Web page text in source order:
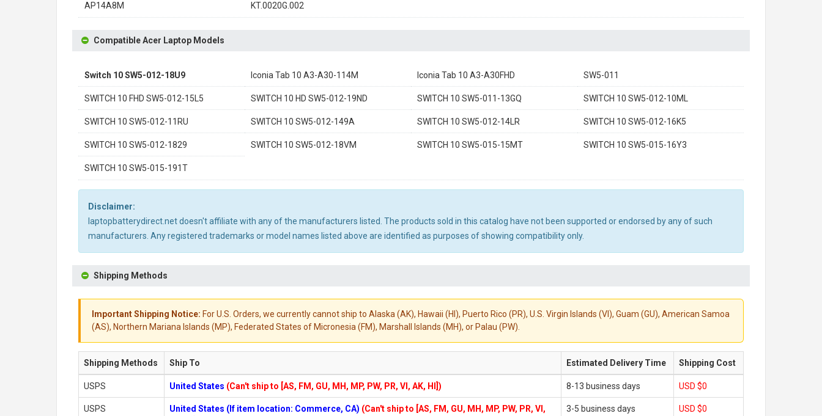
AP14A8M KT.0020G.002
Compatible Acer Laptop Models
Switch 10 SW5-012-18U9 Iconia Tab 10 A3-A30-114M Iconia Tab 10 A3-A30FHD SW5-011
SWITCH 10 FHD SW5-012-15L5 SWITCH 10 HD SW5-012-19ND SWITCH 10 SW5-011-13GQ SWITCH 10 SW5-012-10ML
SWITCH 10 SW5-012-11RU SWITCH 10 SW5-012-149A SWITCH 10 SW5-012-14LR SWITCH 10 SW5-012-16K5
SWITCH 10 SW5-012-1829 SWITCH 10 SW5-012-18VM SWITCH 10 SW5-015-15MT SWITCH 10 SW5-015-16Y3
SWITCH 10 SW5-015-191T
Disclaimer:
laptopbatterydirect.net doesn't affiliate with any of the manufacturers listed. The products sold in this catalog have not been supported or endorsed by any of such
manufacturers. Any registered trademarks or model names listed above are identified as purposes of showing compatibility only.
Shipping Methods
Important Shipping Notice: For U.S. Orders, we currently cannot ship to Alaska (AK), Hawaii (HI), Puerto Rico (PR), U.S. Virgin Islands (VI), Guam (GU), American Samoa
(AS), Northern Mariana Islands (MP), Federated States of Micronesia (FM), Marshall Islands (MH), or Palau (PW).
Shipping Methods Ship To Estimated Delivery Time Shipping Cost
USPS United States (Can't ship to [AS, FM, GU, MH, MP, PW, PR, VI, AK, HI]) 8-13 business days USD $0
USPS United States (If item location: Commerce, CA) (Can't ship to [AS, FM, GU, MH, MP, PW, PR, VI,
3-5 business days USD $0